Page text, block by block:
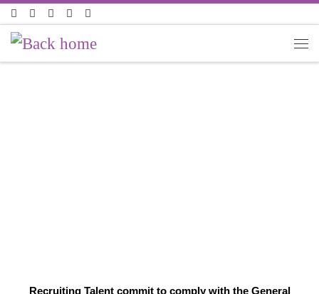
Skip to content
Recruiting Talent commit to comply with the General